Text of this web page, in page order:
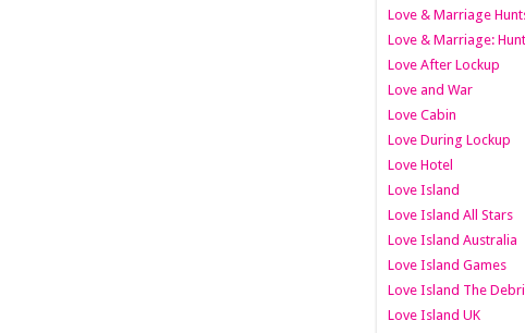
Love & Marriage
Love & Marriage:
Love After Lockup
Love and War
Love Cabin
Love During Lockup
Love Hotel
Love Island
Love Island All Stars
Love Island Australia
Love Island Games
Love Island The
Love Island UK